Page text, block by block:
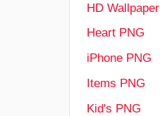
HD Wallpaper
Heart PNG
iPhone PNG
Items PNG
Kid's PNG